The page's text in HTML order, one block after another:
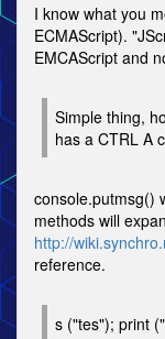
I know what you
ECMAScript).
EMCAScript and
Simple thing,
has a CTRL A
console.putmsg()
methods will
http://
reference.
s ("tes"); print